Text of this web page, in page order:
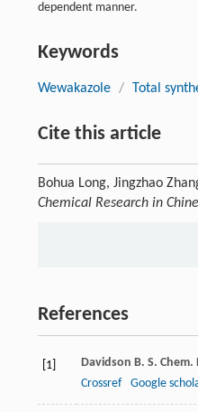
dependent manner.
Keywords
Wewakazole / Total
Cite this article
Bohua Long, Jingzhao
Chemical Research in
References
[1] Davidson B. S. Chem.
Crossref
Google